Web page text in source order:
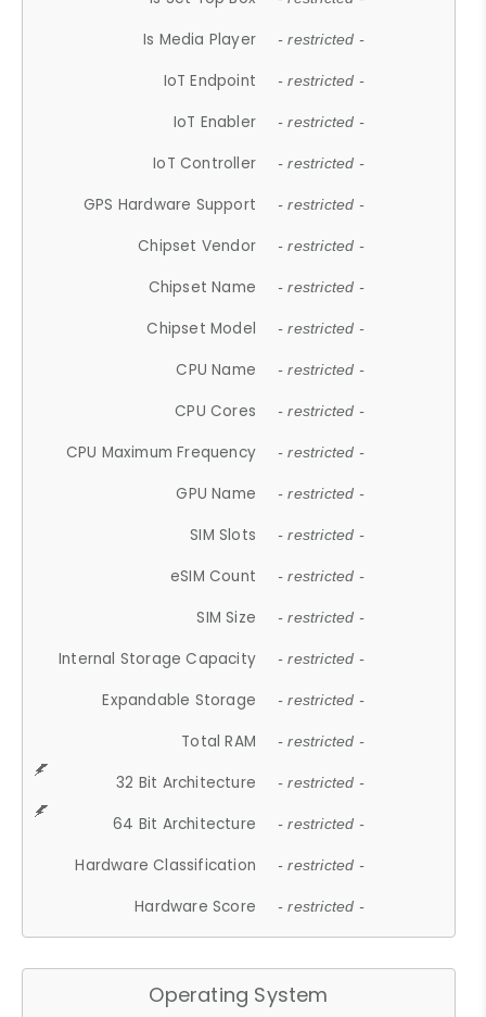
Is Media Player - restricted -
IoT Endpoint - restricted -
IoT Enabler - restricted -
IoT Controller - restricted -
GPS Hardware Support - restricted -
Chipset Vendor - restricted -
Chipset Name - restricted -
Chipset Model - restricted -
CPU Name - restricted -
CPU Cores - restricted -
CPU Maximum Frequency - restricted -
GPU Name - restricted -
SIM Slots - restricted -
eSIM Count - restricted -
SIM Size - restricted -
Internal Storage Capacity - restricted -
Expandable Storage - restricted -
Total RAM - restricted -
32 Bit Architecture - restricted -
64 Bit Architecture - restricted -
Hardware Classification - restricted -
Hardware Score - restricted -
Operating System